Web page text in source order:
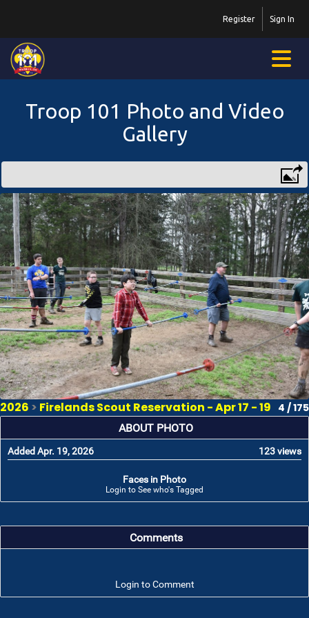
Sign In
Register
Troop 101 Photo and Video
Gallery
2026 > Firelands Scout Reservation - Apr 17 - 19 4 / 175
ABOUT PHOTO
Added Apr. 19, 2026 123 views
Faces in Photo
Login to See who's Tagged
Comments
Login to Comment